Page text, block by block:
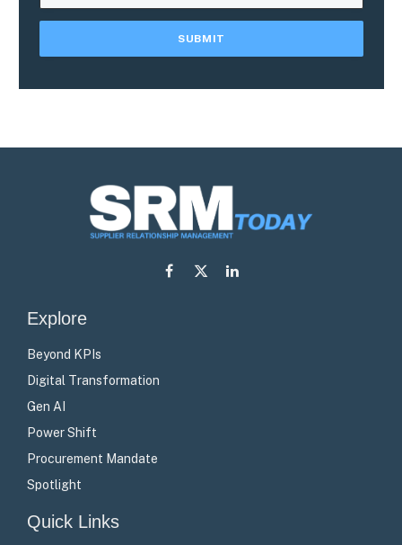
Facebook
X
LinkedIn
Explore
Beyond KPIs
Digital Transformation
Gen AI
Power Shift
Procurement Mandate
Spotlight
Quick Links